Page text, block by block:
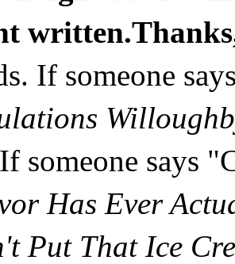
If someone
someone says
Has Ever
Put That Ice